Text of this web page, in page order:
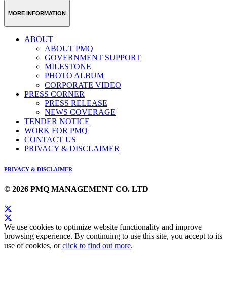
MORE INFORMATION
ABOUT
ABOUT PMQ
GOVERNMENT SUPPORT
MILESTONE
PHOTO ALBUM
CORPORATE VIDEO
PRESS CORNER
PRESS RELEASE
NEWS COVERAGE
TENDER NOTICE
WORK FOR PMQ
CONTACT US
PRIVACY & DISCLAIMER
PRIVACY & DISCLAIMER
© 2026 PMQ MANAGEMENT CO. LTD
We use cookies to optimize website functionality and improve
browsing experience. By continuing to use this site, you accept to its
use of cookies, orclick to find out more.